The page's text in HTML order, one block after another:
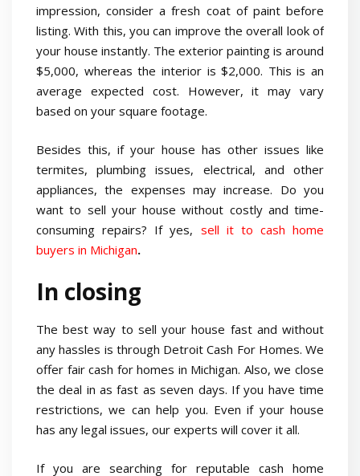
impression, consider a fresh coat of paint before
listing. With this, you can improve the overall look of
your house instantly. The exterior painting is around
$5,000, whereas the interior is $2,000. This is an
average expected cost. However, it may vary
based on your square footage.
Besides this, if your house has other issues like
termites, plumbing issues, electrical, and other
appliances, the expenses may increase. Do you
want to sell your house without costly and time-
consuming repairs? If yes, sell it to cash home
buyers in Michigan.
In closing
The best way to sell your house fast and without
any hassles is through Detroit Cash For Homes. We
offer fair cash for homes in Michigan. Also, we close
the deal in as fast as seven days. If you have time
restrictions, we can help you. Even if your house
has any legal issues, our experts will cover it all.
If you are searching for reputable cash home